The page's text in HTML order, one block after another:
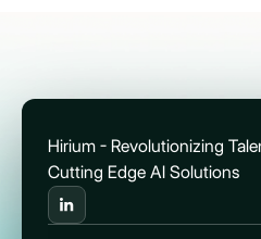
Hirium - Revolutionizing
Cutting Edge AI Solutions